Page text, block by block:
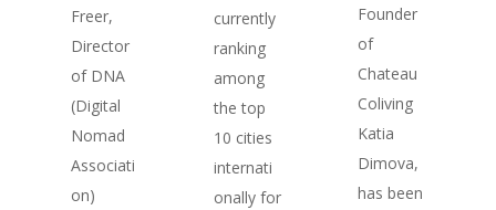
Freer,
Director
of DNA
(Digital
Nomad
Associati
on)
currently
ranking
among
the top
10 cities
internati
onally for
Founder
of
Chateau
Coliving
Katia
Dimova,
has been